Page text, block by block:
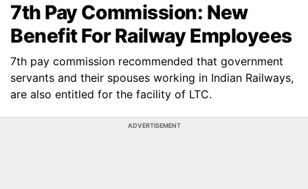
7th Pay Commission: New
Benefit For Railway Employees
7th pay commission recommended that government
servants and their spouses working in Indian Railways,
are also entitled for the facility of LTC.
ADVERTISEMENT